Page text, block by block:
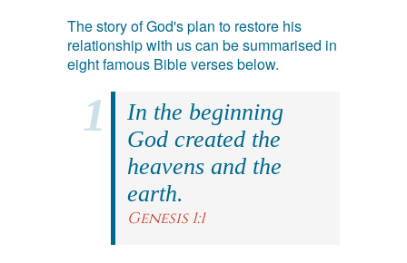
The story of God's plan to restore his
relationship with us can be summarised in
eight famous Bible verses below.
In the beginning
God created the
heavens and the
earth.
Genesis 1:1